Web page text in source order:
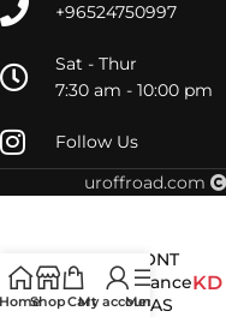
+96524750997
Sat - Thur
7:30 am - 10:00 pm
Follow Us
uroffroad.com
HomeShopCart
My account
Menu
2015 FRONT
Performance
NITRO GAS
KD